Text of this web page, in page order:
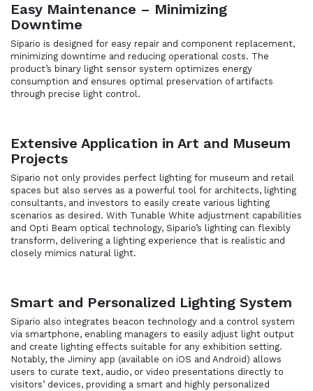
Easy Maintenance – Minimizing
Downtime
Sipario is designed for easy repair and component replacement,
minimizing downtime and reducing operational costs. The
product’s binary light sensor system optimizes energy
consumption and ensures optimal preservation of artifacts
through precise light control.
Extensive Application in Art and Museum
Projects
Sipario not only provides perfect lighting for museum and retail
spaces but also serves as a powerful tool for architects, lighting
consultants, and investors to easily create various lighting
scenarios as desired. With Tunable White adjustment capabilities
and Opti Beam optical technology, Sipario’s lighting can flexibly
transform, delivering a lighting experience that is realistic and
closely mimics natural light.
Smart and Personalized Lighting System
Sipario also integrates beacon technology and a control system
via smartphone, enabling managers to easily adjust light output
and create lighting effects suitable for any exhibition setting.
Notably, the Jiminy app (available on iOS and Android) allows
users to curate text, audio, or video presentations directly to
visitors’ devices, providing a smart and highly personalized